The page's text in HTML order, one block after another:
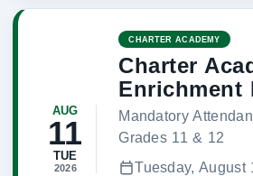
AUG
11
TUE
2026
CHARTER ACADEMY
Charter
Enrichment
Mandatory
Grades 11 & 12
Tuesday, August